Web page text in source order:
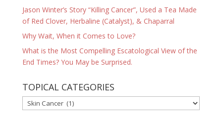
Jason Winter’s Story “Killing Cancer”, Used a Tea Made
of Red Clover, Herbaline (Catalyst), & Chaparral
Why Wait, When it Comes to Love?
What is the Most Compelling Escatological View of the
End Times? You May be Surprised.
TOPICAL CATEGORIES
TOPICAL
CATEGORIES